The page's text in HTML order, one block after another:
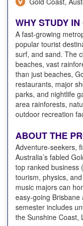
WHY STUDY
A fast-growing
popular tourist
surf, and sand. The
beaches, vast
than just beaches,
restaurants, major
parks, and nightlife
area rainforests,
outdoor recreation
ABOUT THE
Adventure-seekers,
Australia’s fabled
top ranked business
tourism, physics,
music majors can
easy-going Brisbane
semester includes
the Sunshine Coast,